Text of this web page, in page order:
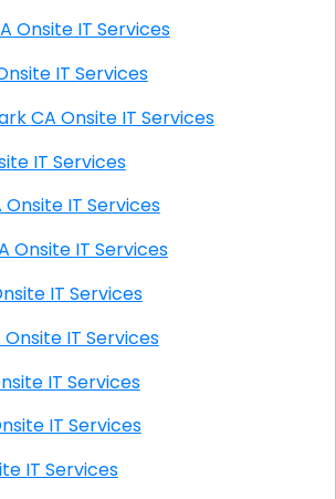
Point CA Onsite IT Services
CA Onsite IT Services
Davenport Park CA Onsite IT Services
Onsite IT Services
CA Onsite IT Services
CA Onsite IT Services
CA Onsite IT Services
CA Onsite IT Services
CA Onsite IT Services
CA Onsite IT Services
IT Services